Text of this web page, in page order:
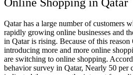
Qatar has a large number of customers
rapidly growing online businesses and
in Qatar is rising. Because of this reason
introducing more and more online
are switching to online shopping.
behavior survey in Qatar, Nearly 50 per